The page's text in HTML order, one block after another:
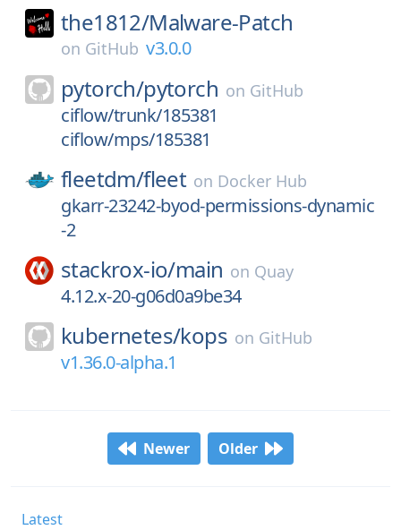
the1812/Malware-Patch
on GitHub v3.0.0
pytorch/pytorch on GitHub
ciflow/trunk/185381
ciflow/mps/185381
fleetdm/fleet on Docker Hub
gkarr-23242-byod-permissions-dynamic
-2
stackrox-io/main on Quay
4.12.x-20-g06d0a9be34
kubernetes/kops on GitHub
v1.36.0-alpha.1
Newer Older
Latest